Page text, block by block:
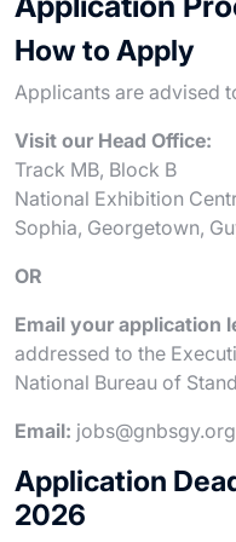
How to Apply
Applicants are advised
Visit our Head Office:
Track MB, Block B
National Exhibition
Sophia, Georgetown,
OR
Email your application
addressed to the
National Bureau of
Email: jobs@gnbsgy.org
Application
2026